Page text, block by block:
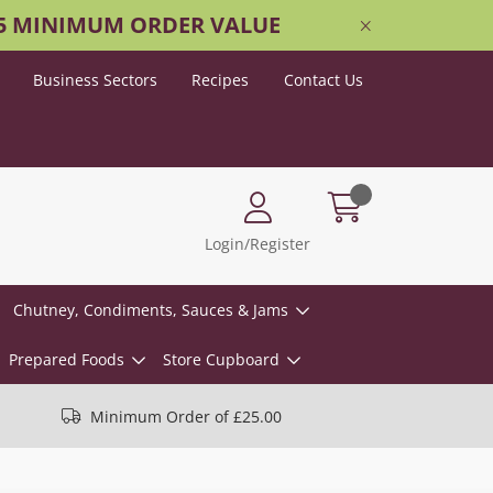
MINIMUM ORDER VALUE
Business Sectors Recipes Contact Us
Login/Register
Chutney, Condiments, Sauces & Jams
Prepared Foods Store Cupboard
Minimum Order of £25.00